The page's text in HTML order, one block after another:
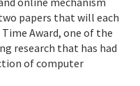
papers that will each
Time Award, one of the
research that has had
of computer